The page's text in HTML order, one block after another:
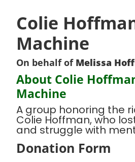
Colie
Machine
On behalf of Melissa
About Colie
Machine
A group honoring the
Colie Hoffman, who
and struggle with
Donation Form